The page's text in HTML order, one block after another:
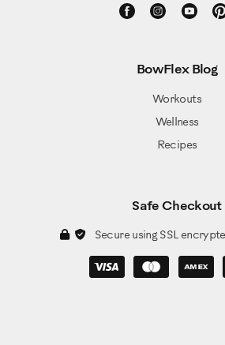
BowFlex Blog
Workouts
Wellness
Recipes
Safe Checkout
Secure using SSL